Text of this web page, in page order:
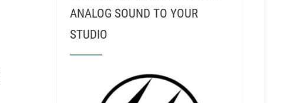
ANALOG SOUND TO YOUR
STUDIO